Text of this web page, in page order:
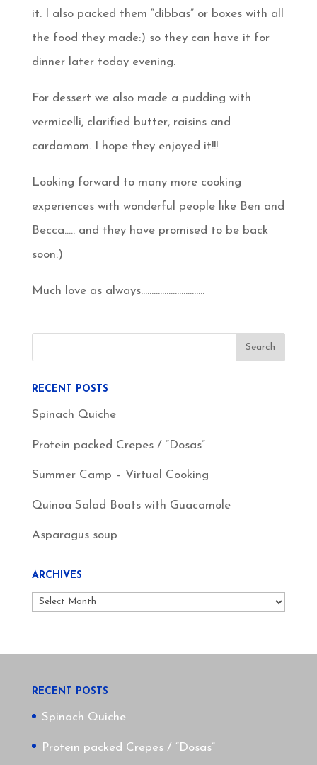
it. I also packed them “dibbas” or boxes with all
the food they made:) so they can have it for
dinner later today evening.
For dessert we also made a pudding with
vermicelli, clarified butter, raisins and
cardamom. I hope they enjoyed it!!!
Looking forward to many more cooking
experiences with wonderful people like Ben and
Becca….. and they have promised to be back
soon:)
Much love as always…………………………
RECENT POSTS
Spinach Quiche
Protein packed Crepes / “Dosas”
Summer Camp – Virtual Cooking
Quinoa Salad Boats with Guacamole
Asparagus soup
ARCHIVES
Archives
RECENT POSTS
Spinach Quiche
Protein packed Crepes / “Dosas”